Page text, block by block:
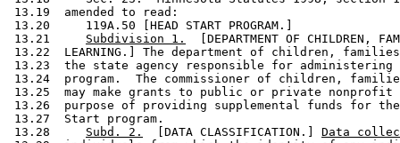
13.19  amended to read:
13.20     119A.50 [HEAD START PROGRAM.]
13.21 Subdivision 1.
[DEPARTMENT OF CHILDREN,
13.22  LEARNING.] The department of children,
13.23  the state agency responsible for
13.24  program.  The commissioner of children,
13.25  may make grants to public or private
13.26  purpose of providing supplemental funds for
13.27  Start program.
13.28 Subd. 2.
  [DATA CLASSIFICATION.]
Data